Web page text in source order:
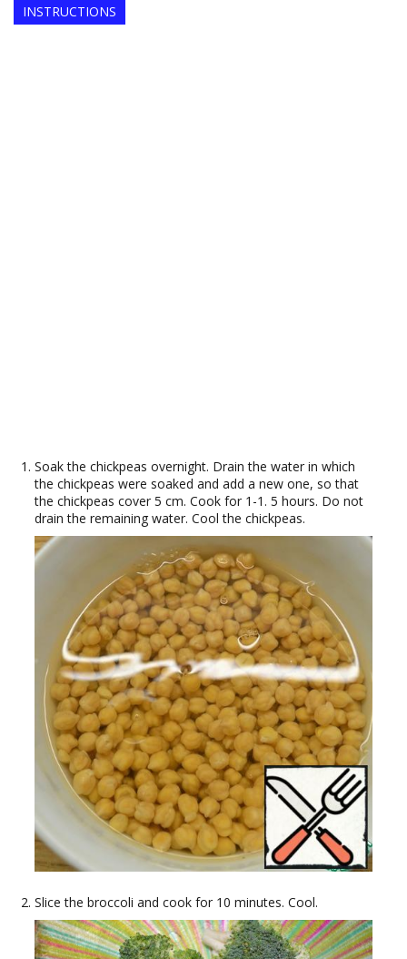
INSTRUCTIONS
Soak the chickpeas overnight. Drain the water in which
the chickpeas were soaked and add a new one, so that
the chickpeas cover 5 cm. Cook for 1-1. 5 hours. Do not
drain the remaining water. Cool the chickpeas.
Slice the broccoli and cook for 10 minutes. Cool.